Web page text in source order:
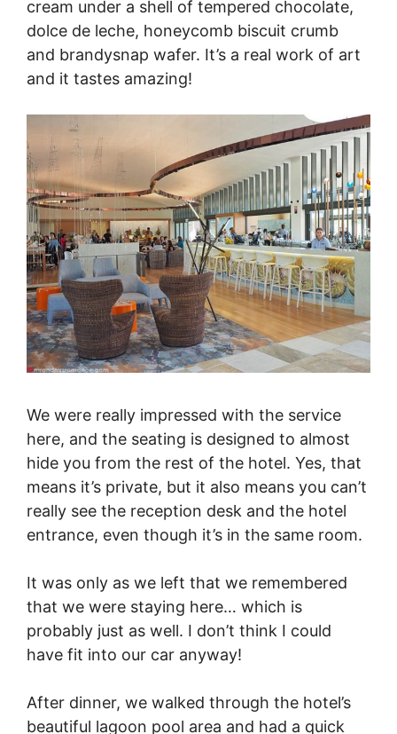
cream under a shell of tempered chocolate,
dolce de leche, honeycomb biscuit crumb
and brandysnap wafer. It’s a real work of art
and it tastes amazing!
We were really impressed with the service
here, and the seating is designed to almost
hide you from the rest of the hotel. Yes, that
means it’s private, but it also means you can’t
really see the reception desk and the hotel
entrance, even though it’s in the same room.
It was only as we left that we remembered
that we were staying here… which is
probably just as well. I don’t think I could
have fit into our car anyway!
After dinner, we walked through the hotel’s
beautiful lagoon pool area and had a quick